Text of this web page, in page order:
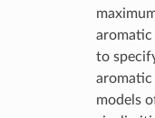
aromatic
to
aromatic
models